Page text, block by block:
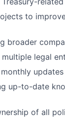
to
broader
multiple legal
up-to-date
of all